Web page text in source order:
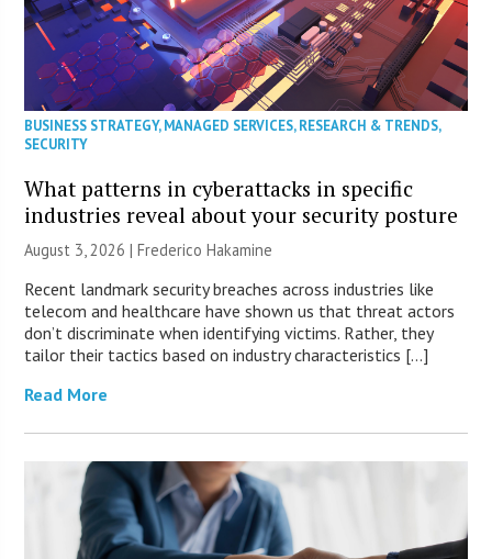
BUSINESS STRATEGY,MANAGED SERVICES,RESEARCH & TRENDS,
SECURITY
What patterns in cyberattacks in specific
industries reveal about your security posture
August 3, 2026 | Frederico Hakamine
Recent landmark security breaches across industries like
telecom and healthcare have shown us that threat actors
don’t discriminate when identifying victims. Rather, they
tailor their tactics based on industry characteristics […]
Read More